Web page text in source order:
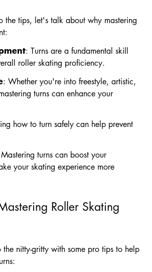
the tips, let's talk about why mastering
: Turns are a fundamental skill
roller skating proficiency.
: Whether you're into freestyle, artistic,
turns can enhance your
how to turn safely can help prevent
turns can boost your
your skating experience more
Roller Skating
nitty-gritty with some pro tips to help